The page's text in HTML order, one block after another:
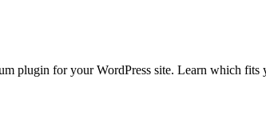
plugin for your WordPress site. Learn which fits